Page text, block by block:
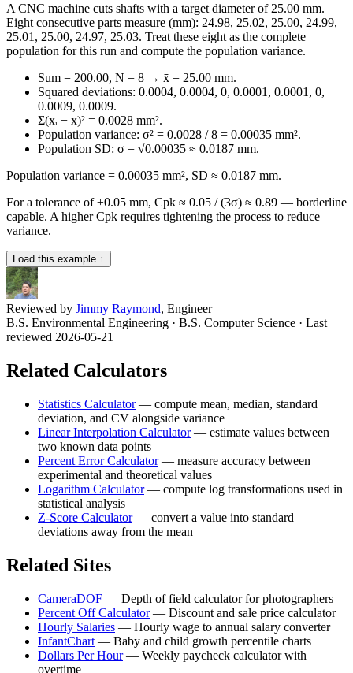
A CNC machine cuts shafts with a target diameter of 25.00 mm.
Eight consecutive parts measure (mm): 24.98, 25.02, 25.00, 24.99,
25.01, 25.00, 24.97, 25.03. Treat these eight as the complete
population for this run and compute the population variance.
Sum = 200.00, N = 8 → x̄ = 25.00 mm.
Squared deviations: 0.0004, 0.0004, 0, 0.0001, 0.0001, 0,
0.0009, 0.0009.
Σ(xᵢ − x̄)² = 0.0028 mm².
Population variance: σ² = 0.0028 / 8 = 0.00035 mm².
Population SD: σ = √0.00035 ≈ 0.0187 mm.
Population variance = 0.00035 mm², SD ≈ 0.0187 mm.
For a tolerance of ±0.05 mm, Cpk ≈ 0.05 / (3σ) ≈ 0.89 — borderline
capable. A higher Cpk requires tightening the process to reduce
variance.
Load this example ↑
Reviewed by Jimmy Raymond, Engineer
B.S. Environmental Engineering · B.S. Computer Science · Last
reviewed 2026-05-21
Related Calculators
Statistics Calculator— compute mean, median, standard
deviation, and CV alongside variance
Linear Interpolation Calculator— estimate values between
two known data points
Percent Error Calculator— measure accuracy between
experimental and theoretical values
Logarithm Calculator— compute log transformations used in
statistical analysis
Z-Score Calculator— convert a value into standard
deviations away from the mean
Related Sites
CameraDOF — Depth of field calculator for photographers
Percent Off Calculator— Discount and sale price calculator
Hourly Salaries — Hourly wage to annual salary converter
InfantChart — Baby and child growth percentile charts
Dollars Per Hour— Weekly paycheck calculator with
overtime